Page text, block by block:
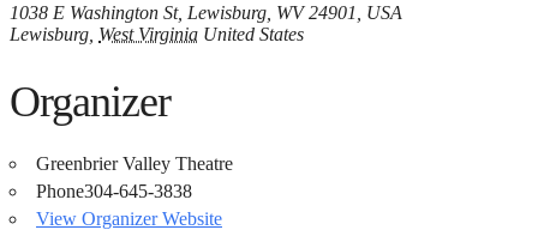
1038 E Washington St, Lewisburg, WV 24901, USA
Lewisburg West Virginia United States
Organizer
Greenbrier Valley Theatre
Phone304-645-3838
View Organizer Website